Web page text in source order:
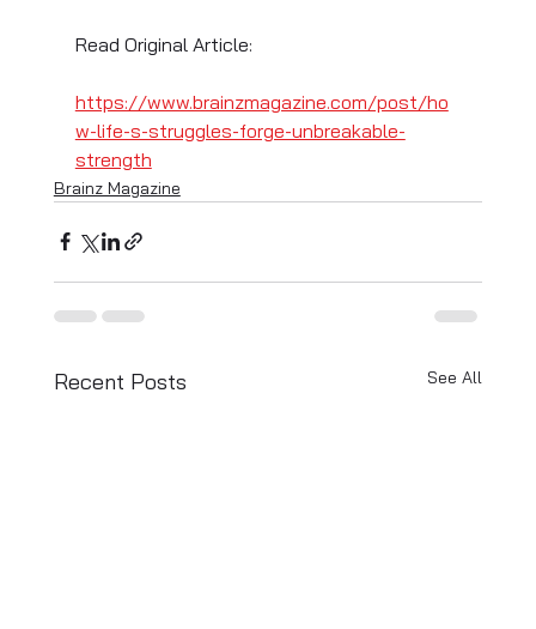
Read Original Article:
https://www.brainzmagazine.com/post/ho
w-life-s-struggles-forge-unbreakable-
strength
Brainz Magazine
Recent Posts See All